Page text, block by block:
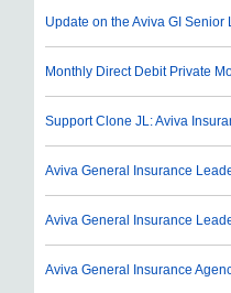
Update on the Aviva GI Senior
Monthly Direct Debit Private
Support Clone JL: Aviva
Aviva General Insurance
Aviva General Insurance
Aviva General Insurance